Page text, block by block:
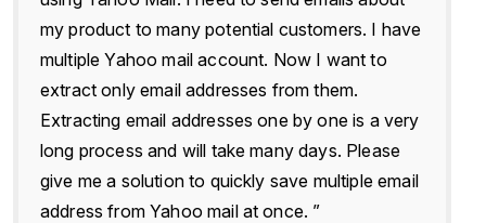
my product to many potential customers. I have
multiple Yahoo mail account. Now I want to
extract only email addresses from them.
Extracting email addresses one by one is a very
long process and will take many days. Please
give me a solution to quickly save multiple email
address from Yahoo mail at once. ”